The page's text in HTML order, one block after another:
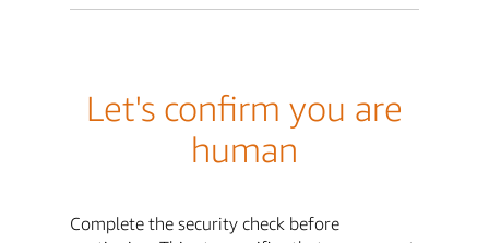
Let's confirm you are
human
Complete the security check before